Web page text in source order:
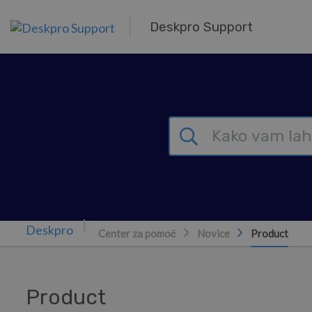
Deskpro Support
Center za pomoč Novice Product
Product